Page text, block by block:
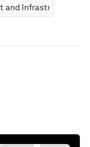
and Infrastructure